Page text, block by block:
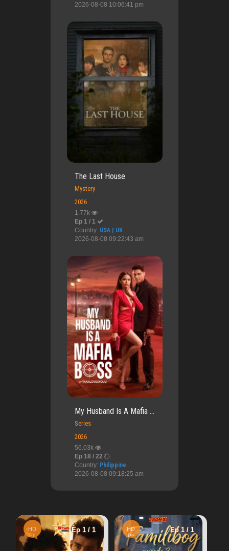
2026-08-08 10:06:41 pm
The Last House
Mystery
2026
1.77k
Ep 1 / 1
Country: USA | UK
2026-08-08 09:22:43 am
My Husband Is A Mafia ...
Series
2026
56.03k
Ep 18 / 22
Country: Philippine
2026-08-08 09:18:25 am
HD
Ph
Ep 1 / 1
A Perfect Accident
4.04k
HD
Cn
Ep 1 / 1